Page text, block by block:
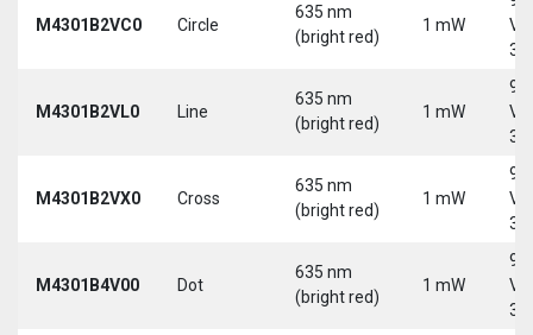
M4301B2VC0 Circle
635 nm
(bright red)
1 mW
30
M4301B2VL0 Line
635 nm
(bright red)
1 mW
9-
30
M4301B2VX0 Cross
635 nm
(bright red)
1 mW
9-
30
M4301B4V00 Dot
635 nm
(bright red)
1 mW
9-
30